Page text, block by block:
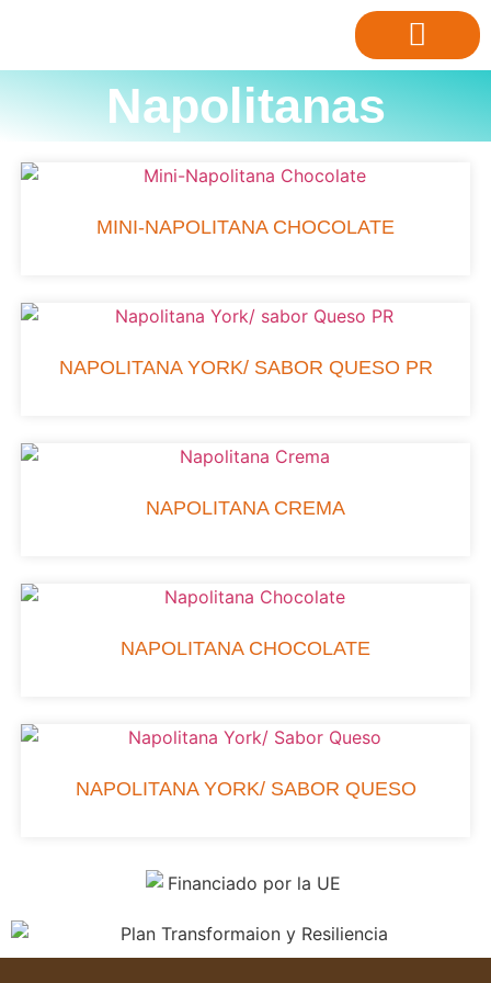
Napolitanas
MINI-NAPOLITANA CHOCOLATE
NAPOLITANA YORK/ SABOR QUESO PR
NAPOLITANA CREMA
NAPOLITANA CHOCOLATE
NAPOLITANA YORK/ SABOR QUESO